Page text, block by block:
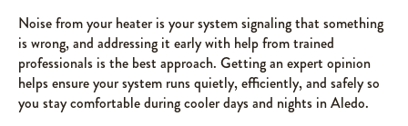
Noise from your heater is your system signaling that something
is wrong, and addressing it early with help from trained
professionals is the best approach. Getting an expert opinion
helps ensure your system runs quietly, efficiently, and safely so
you stay comfortable during cooler days and nights in Aledo.